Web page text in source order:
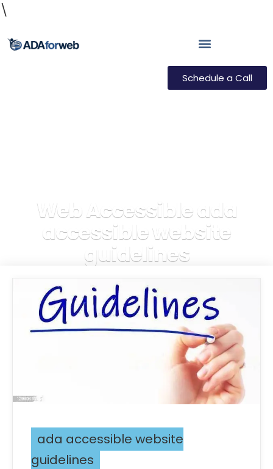
\
Schedule a Call
Web Accessible ada
accessible website
guidelines
ada accessible website
guidelines